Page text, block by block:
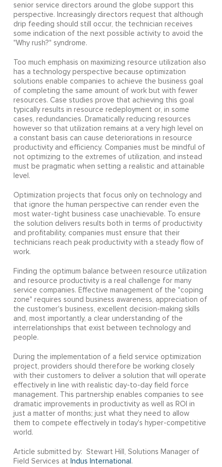
senior service directors around the globe support this
perspective. Increasingly directors request that although
drip feeding should still occur, the technician receives
some indication of the next possible activity to avoid the
"Why rush?" syndrome.
Too much emphasis on maximizing resource utilization also
has a technology perspective because optimization
solutions enable companies to achieve the business goal
of completing the same amount of work but with fewer
resources. Case studies prove that achieving this goal
typically results in resource redeployment or, in some
cases, redundancies. Dramatically reducing resources
however so that utilization remains at a very high level on
a constant basis can cause deteriorations in resource
productivity and efficiency. Companies must be mindful of
not optimizing to the extremes of utilization, and instead
must be pragmatic when setting a realistic and attainable
level.
Optimization projects that focus only on technology and
that ignore the human perspective can render even the
most water-tight business case unachievable. To ensure
the solution delivers results both in terms of productivity
and profitability, companies must ensure that their
technicians reach peak productivity with a steady flow of
work.
Finding the optimum balance between resource utilization
and resource productivity is a real challenge for many
service companies. Effective management of the "coping
zone" requires sound business awareness, appreciation of
the customer's business, excellent decision-making skills
and, most importantly, a clear understanding of the
interrelationships that exist between technology and
people.
During the implementation of a field service optimization
project, providers should therefore be working closely
with their customers to deliver a solution that will operate
effectively in line with realistic day-to-day field force
management. This partnership enables companies to see
dramatic improvements in productivity as well as ROI in
just a matter of months; just what they need to allow
them to compete effectively in today's hyper-competitive
world.
Article submitted by: Stewart Hill, Solutions Manager of
Field Services at Indus International .